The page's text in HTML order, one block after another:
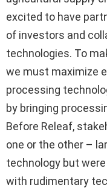
excited to have
of investors and
technologies. To
we must maximize
processing
by bringing
Before Releaf,
one or the other –
technology but
with rudimentary